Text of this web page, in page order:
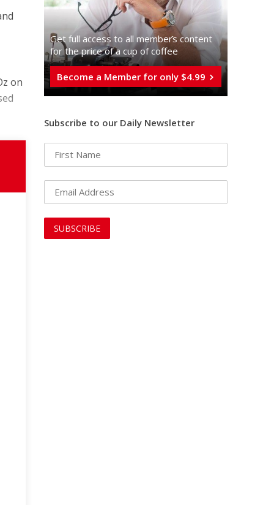
on
Get full access to all memberֿs content
for the price of a cup of coffee
Become a Member for only $4.99
Subscribe to our Daily Newsletter